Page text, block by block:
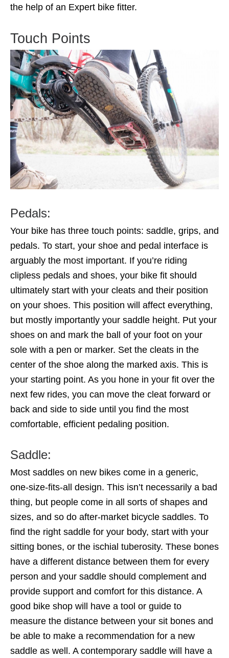
the help of an Expert bike fitter.
Touch Points
Pedals:
Your bike has three touch points: saddle, grips, and
pedals. To start, your shoe and pedal interface is
arguably the most important. If you’re riding
clipless pedals and shoes, your bike fit should
ultimately start with your cleats and their position
on your shoes. This position will affect everything,
but mostly importantly your saddle height. Put your
shoes on and mark the ball of your foot on your
sole with a pen or marker. Set the cleats in the
center of the shoe along the marked axis. This is
your starting point. As you hone in your fit over the
next few rides, you can move the cleat forward or
back and side to side until you find the most
comfortable, efficient pedaling position.
Saddle:
Most saddles on new bikes come in a generic,
one-size-fits-all design. This isn’t necessarily a bad
thing, but people come in all sorts of shapes and
sizes, and so do after-market bicycle saddles. To
find the right saddle for your body, start with your
sitting bones, or the ischial tuberosity. These bones
have a different distance between them for every
person and your saddle should complement and
provide support and comfort for this distance. A
good bike shop will have a tool or guide to
measure the distance between your sit bones and
be able to make a recommendation for a new
saddle as well. A contemporary saddle will have a